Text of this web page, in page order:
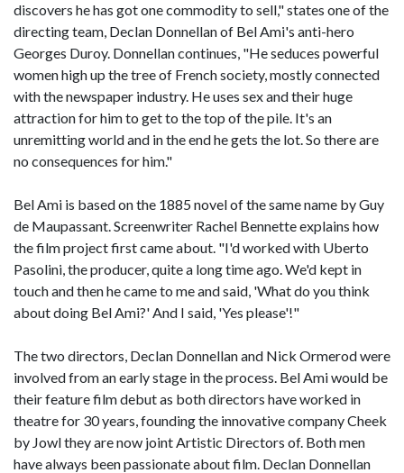
discovers he has got one commodity to sell," states one of the
directing team, Declan Donnellan of Bel Ami's anti-hero
Georges Duroy. Donnellan continues, "He seduces powerful
women high up the tree of French society, mostly connected
with the newspaper industry. He uses sex and their huge
attraction for him to get to the top of the pile. It's an
unremitting world and in the end he gets the lot. So there are
no consequences for him."
Bel Ami is based on the 1885 novel of the same name by Guy
de Maupassant. Screenwriter Rachel Bennette explains how
the film project first came about. "I'd worked with Uberto
Pasolini, the producer, quite a long time ago. We'd kept in
touch and then he came to me and said, 'What do you think
about doing Bel Ami?' And I said, 'Yes please'!"
The two directors, Declan Donnellan and Nick Ormerod were
involved from an early stage in the process. Bel Ami would be
their feature film debut as both directors have worked in
theatre for 30 years, founding the innovative company Cheek
by Jowl they are now joint Artistic Directors of. Both men
have always been passionate about film. Declan Donnellan